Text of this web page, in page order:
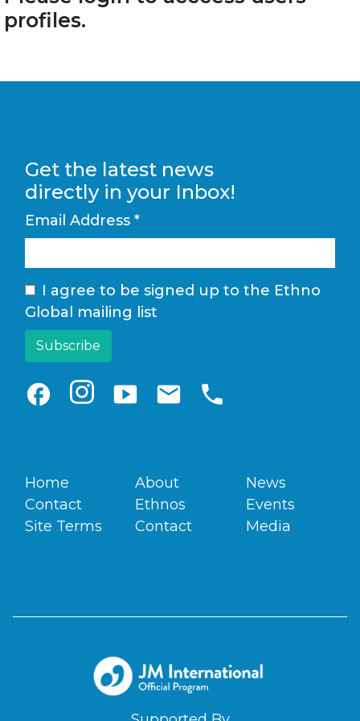
profiles.
Get the latest news
directly in your Inbox!
Email Address *
I agree to be signed up to the Ethno
Global mailing list
facebook smart_display email phone
Home
Contact
Site Terms
About
Ethnos
Contact
News
Events
Media